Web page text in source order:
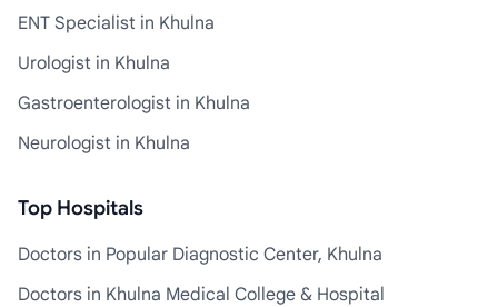
ENT Specialist in Khulna
Urologist in Khulna
Gastroenterologist in Khulna
Neurologist in Khulna
Top Hospitals
Doctors in Popular Diagnostic Center, Khulna
Doctors in Khulna Medical College & Hospital